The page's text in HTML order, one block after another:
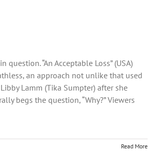
“An Acceptable Loss” (USA)
an approach not unlike that used
Lamm (Tika Sumpter) after she
begs the question, “Why?” Viewers
Read More